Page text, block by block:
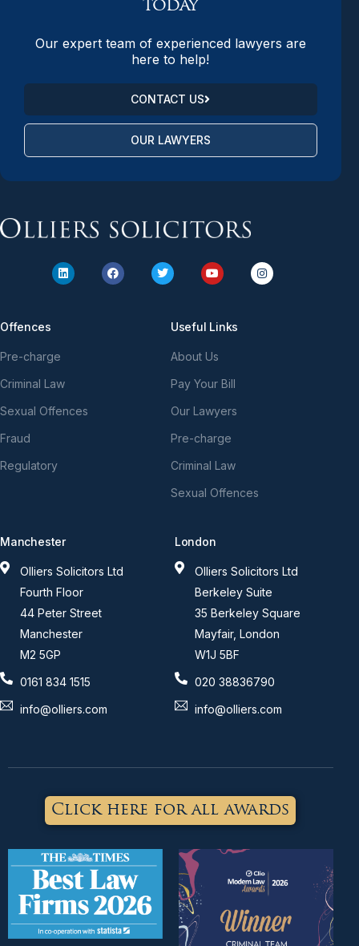
today
Our expert team of experienced lawyers are
here to help!
CONTACT US
OUR LAWYERS
Offences
Pre-charge
Criminal Law
Sexual Offences
Fraud
Regulatory
Useful Links
About Us
Pay Your Bill
Our Lawyers
Pre-charge
Criminal Law
Sexual Offences
Manchester
Olliers Solicitors Ltd
Fourth Floor
44 Peter Street
Manchester
M2 5GP
0161 834 1515
info@olliers.com
London
Olliers Solicitors Ltd
Berkeley Suite
35 Berkeley Square
Mayfair, London
W1J 5BF
020 38836790
info@olliers.com
Click here for all awards